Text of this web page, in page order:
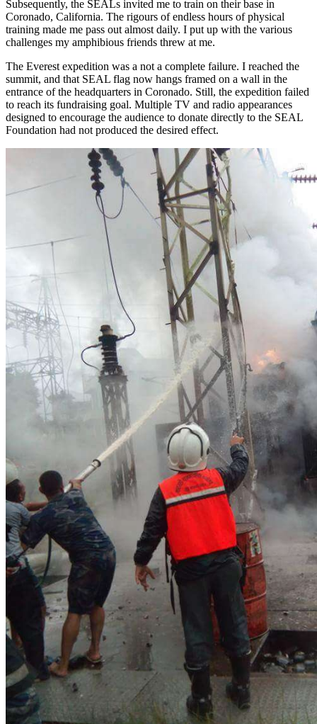
Subsequently, the SEALs invited me to train on their base in
Coronado, California. The rigours of endless hours of physical
training made me pass out almost daily. I put up with the various
challenges my amphibious friends threw at me.
The Everest expedition was a not a complete failure. I reached the
summit, and that SEAL flag now hangs framed on a wall in the
entrance of the headquarters in Coronado. Still, the expedition failed
to reach its fundraising goal. Multiple TV and radio appearances
designed to encourage the audience to donate directly to the SEAL
Foundation had not produced the desired effect.